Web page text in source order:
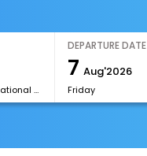
[BOM] Chhatrapati Shivaji International Airport
DEPARTURE DATE
7 Aug'2026
Friday